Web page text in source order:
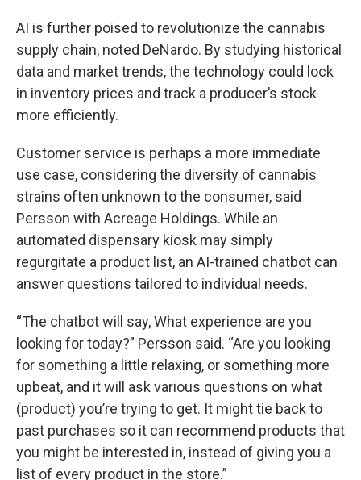
AI is further poised to revolutionize the cannabis
supply chain, noted DeNardo. By studying historical
data and market trends, the technology could lock
in inventory prices and track a producer’s stock
more efficiently.
Customer service is perhaps a more immediate
use case, considering the diversity of cannabis
strains often unknown to the consumer, said
Persson with Acreage Holdings. While an
automated dispensary kiosk may simply
regurgitate a product list, an AI-trained chatbot can
answer questions tailored to individual needs.
“The chatbot will say, What experience are you
looking for today?” Persson said. “Are you looking
for something a little relaxing, or something more
upbeat, and it will ask various questions on what
(product) you’re trying to get. It might tie back to
past purchases so it can recommend products that
you might be interested in, instead of giving you a
list of every product in the store.”